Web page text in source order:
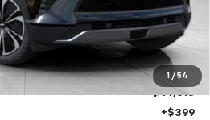
1 / 54
Less
$53,928
-$3,315
-$1,000
$49,613
+$399